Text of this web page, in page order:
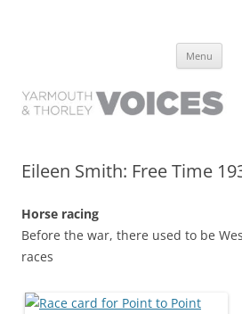
have lived it
Menu
Eileen Smith: Free Time
Horse racing
Before the war, there used to be
races